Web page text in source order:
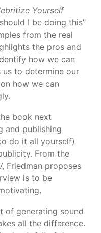
Yourself
I be doing this”
from the real
the pros and
how we can
us to determine our
how we can
book next
and publishing
do it all yourself)
From the
Friedman proposes
is to be
of generating sound
all the difference.